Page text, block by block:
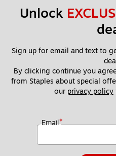
Unlock
Sign up for email and text to
By clicking continue you
from Staples about special
our privacy policy
Email*